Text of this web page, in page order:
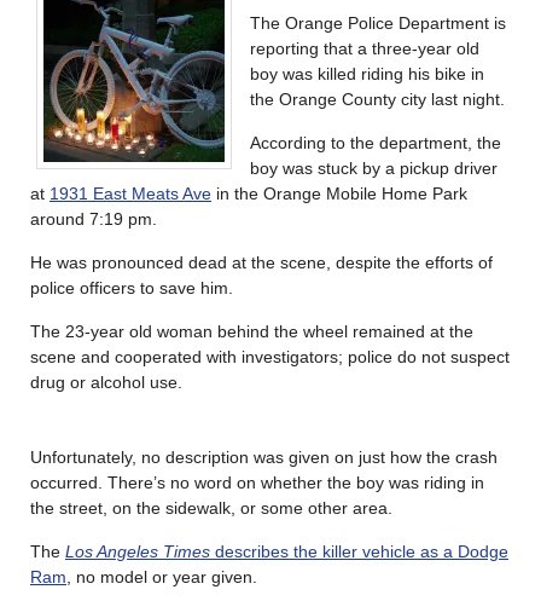
The Orange Police Department is
reporting that a three-year old
boy was killed riding his bike in
the Orange County city last night.
According to the department, the
boy was stuck by a pickup driver
at 1931 East Meats Ave in the Orange Mobile Home Park
around 7:19 pm.
He was pronounced dead at the scene, despite the efforts of
police officers to save him.
The 23-year old woman behind the wheel remained at the
scene and cooperated with investigators; police do not suspect
drug or alcohol use.
Unfortunately, no description was given on just how the crash
occurred. There’s no word on whether the boy was riding in
the street, on the sidewalk, or some other area.
The Los Angeles Times describes the killer vehicle as a Dodge
Ram , no model or year given.